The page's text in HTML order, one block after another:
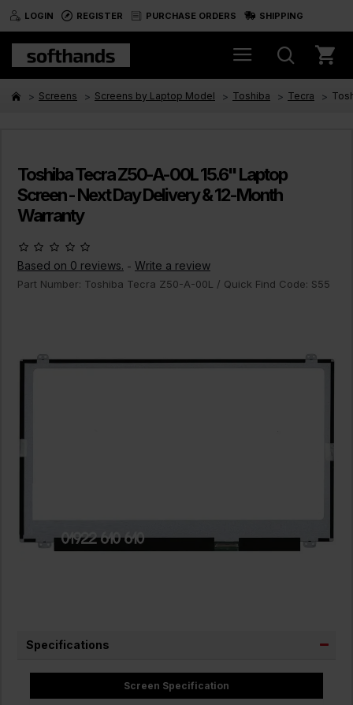
LOGIN REGISTER PURCHASE ORDERS SHIPPING
Screens Screens by Laptop Model Toshiba Tecra
Toshiba Tecra Z50-A-00L 15.6" Laptop
Screen - Next Day Delivery & 12-Month
Warranty
Based on 0 reviews. - Write a review
Part Number: Toshiba Tecra Z50-A-00L / Quick Find Code: S55
Specifications
Screen Specification